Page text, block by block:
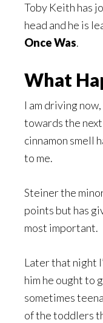
Toby Keith has
head and he is
Once Was.
What
I am driving
towards the
cinnamon smell
to me.
Steiner the
points but has
most important.
Later that night
him he ought to
sometimes
of the toddlers